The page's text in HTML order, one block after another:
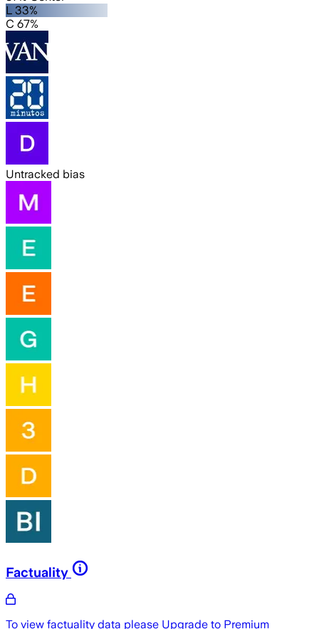
L 33%
C 67%
Untracked bias
Factuality
To view factuality data please Upgrade to Premium